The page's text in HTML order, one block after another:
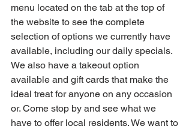
menu located on the tab at the top of
the website to see the complete
selection of options we currently have
available, including our daily specials.
We also have a takeout option
available and gift cards that make the
ideal treat for anyone on any occasion
or. Come stop by and see what we
have to offer local residents. We want to